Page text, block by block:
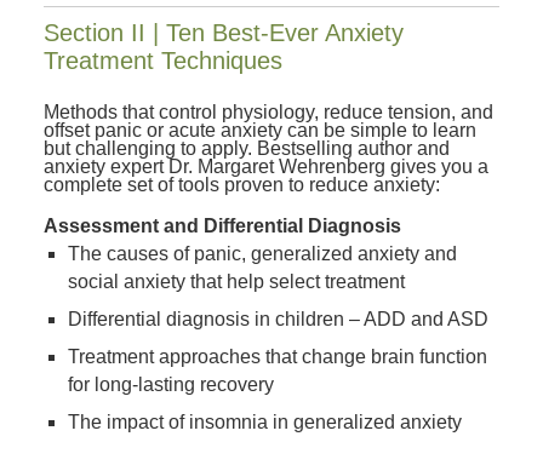
Section II | Ten Best-Ever Anxiety
Treatment Techniques
Methods that control physiology, reduce tension, and
offset panic or acute anxiety can be simple to learn
but challenging to apply. Bestselling author and
anxiety expert Dr. Margaret Wehrenberg gives you a
complete set of tools proven to reduce anxiety:
Assessment and Differential Diagnosis
The causes of panic, generalized anxiety and
social anxiety that help select treatment
Differential diagnosis in children – ADD and ASD
Treatment approaches that change brain function
for long-lasting recovery
The impact of insomnia in generalized anxiety